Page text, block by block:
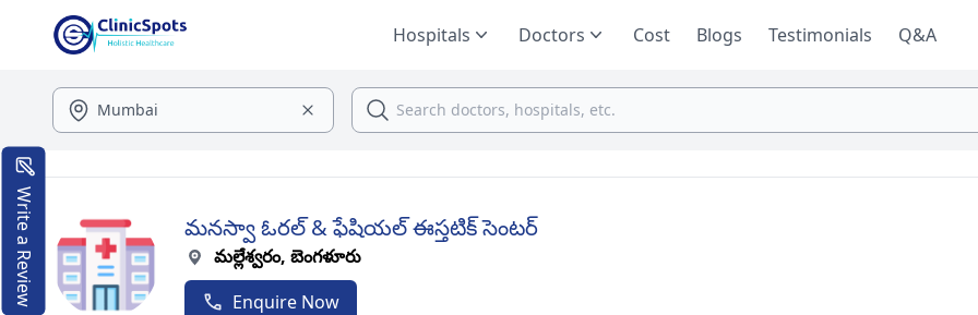
Hospitals Doctors Cost Blogs Testimonials Q&A
మనస్వా ఓరల్ & ఫేషియల్ ఈస్తటిక్ సెంటర్
మల్లేశ్వరం, బెంగళూరు
Enquire Now
Write a Review